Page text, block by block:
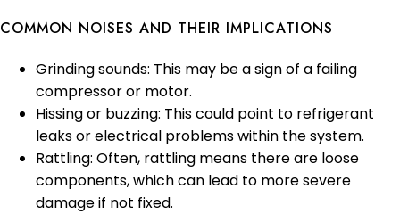
COMMON NOISES AND THEIR IMPLICATIONS
Grinding sounds: This may be a sign of a failing
compressor or motor.
Hissing or buzzing: This could point to refrigerant
leaks or electrical problems within the system.
Rattling: Often, rattling means there are loose
components, which can lead to more severe
damage if not fixed.